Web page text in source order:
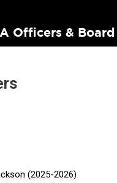
Officers &
(2025-2026)